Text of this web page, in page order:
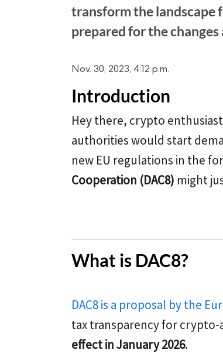
transform the landscape
prepared for the changes
Nov. 30, 2023, 4:12 p.m.
Introduction
Hey there, crypto
authorities would start
new EU regulations in the
Cooperation (DAC8) might
What is DAC8?
DAC8 is a proposal by the
tax transparency for crypto-
effect in January 2026.